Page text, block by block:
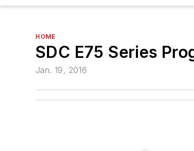
HOME
SDC E75 Series
Jan. 19, 2016